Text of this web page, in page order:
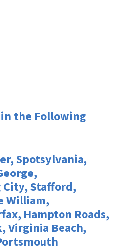
in the Following
Spotsylvania,
Stafford,
William,
Hampton Roads,
Virginia Beach,